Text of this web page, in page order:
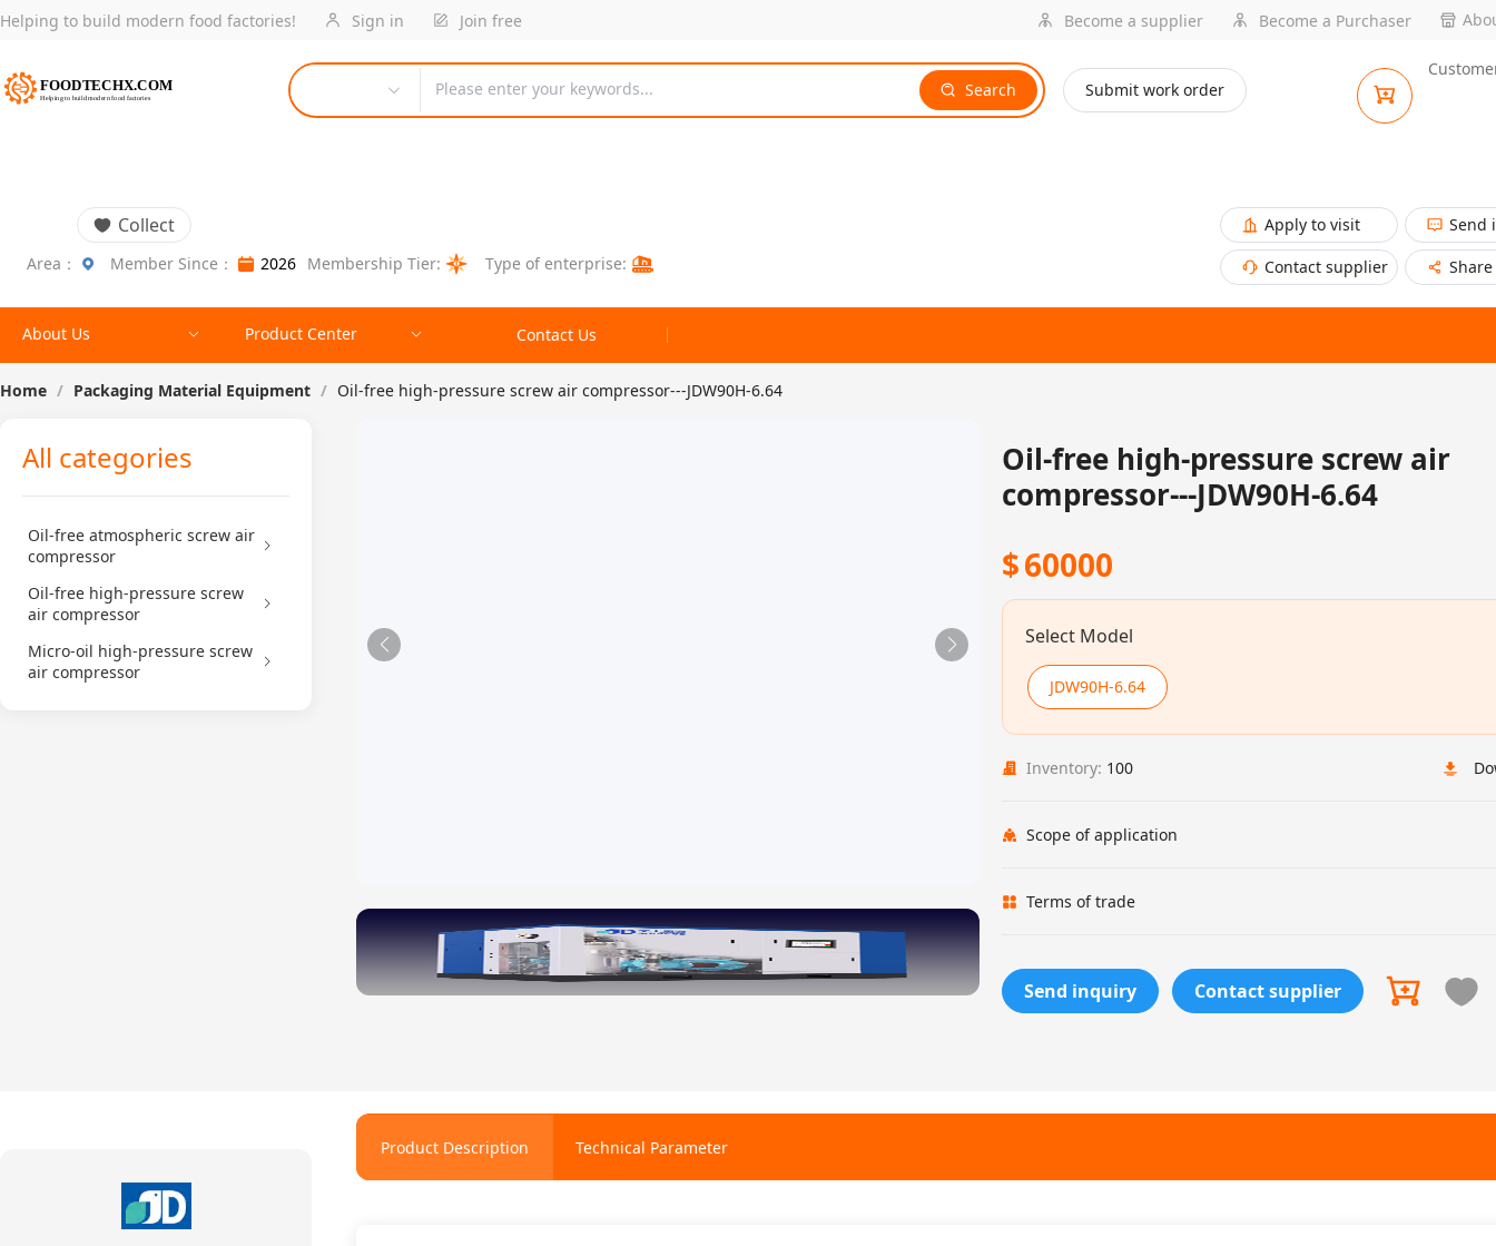
Helping to build modern food factories! Sign in Join free Become a supplier Become a Purchaser
Please enter your keywords... Search Submit work order
Collect
Area： Member Since： 2026 Membership Tier: Type of enterprise:
Apply to visit
Send
Contact supplier
Share
About Us Product Center Contact Us
Home / Packaging Material Equipment / Oil-free high-pressure screw air compressor---JDW90H-6.64
All categories
Oil-free atmospheric screw air
compressor
Oil-free high-pressure screw
air compressor
Micro-oil high-pressure screw
air compressor
Oil-free high-pressure screw air
compressor---JDW90H-6.64
$60000
Select Model
JDW90H-6.64
Inventory: 100
Scope of application
Terms of trade
Send inquiry Contact supplier
Product Description Technical Parameter